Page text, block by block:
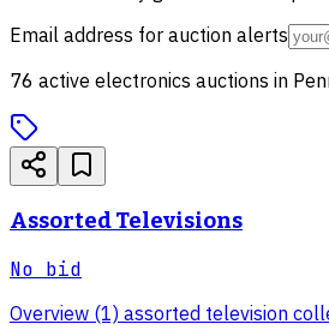
Email address for auction alerts
76 active electronics auctions in
Assorted Televisions
No bid
Overview (1) assorted television